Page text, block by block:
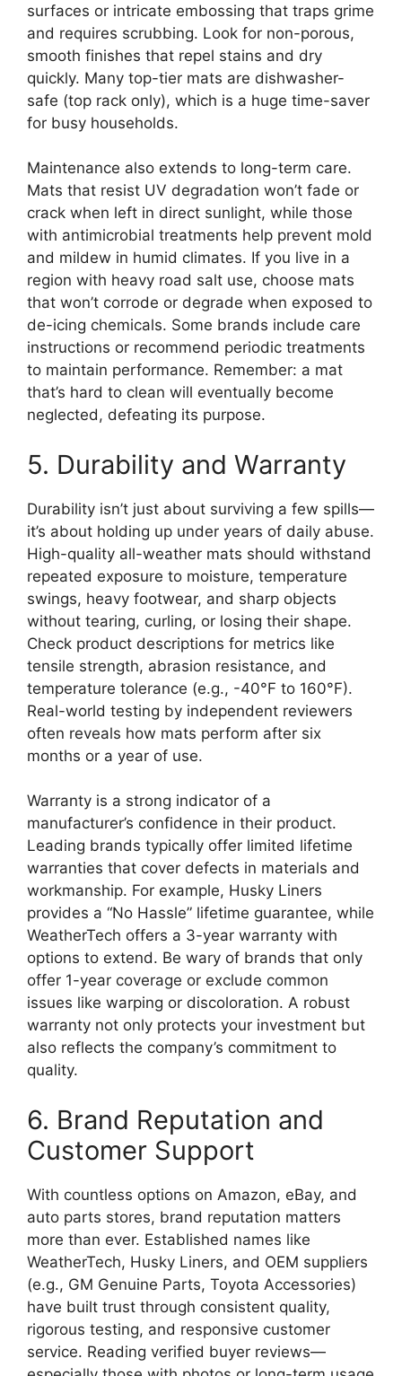
surfaces or intricate embossing that traps grime
and requires scrubbing. Look for non-porous,
smooth finishes that repel stains and dry
quickly. Many top-tier mats are dishwasher-
safe (top rack only), which is a huge time-saver
for busy households.
Maintenance also extends to long-term care.
Mats that resist UV degradation won’t fade or
crack when left in direct sunlight, while those
with antimicrobial treatments help prevent mold
and mildew in humid climates. If you live in a
region with heavy road salt use, choose mats
that won’t corrode or degrade when exposed to
de-icing chemicals. Some brands include care
instructions or recommend periodic treatments
to maintain performance. Remember: a mat
that’s hard to clean will eventually become
neglected, defeating its purpose.
5. Durability and Warranty
Durability isn’t just about surviving a few spills—
it’s about holding up under years of daily abuse.
High-quality all-weather mats should withstand
repeated exposure to moisture, temperature
swings, heavy footwear, and sharp objects
without tearing, curling, or losing their shape.
Check product descriptions for metrics like
tensile strength, abrasion resistance, and
temperature tolerance (e.g., -40°F to 160°F).
Real-world testing by independent reviewers
often reveals how mats perform after six
months or a year of use.
Warranty is a strong indicator of a
manufacturer’s confidence in their product.
Leading brands typically offer limited lifetime
warranties that cover defects in materials and
workmanship. For example, Husky Liners
provides a “No Hassle” lifetime guarantee, while
WeatherTech offers a 3-year warranty with
options to extend. Be wary of brands that only
offer 1-year coverage or exclude common
issues like warping or discoloration. A robust
warranty not only protects your investment but
also reflects the company’s commitment to
quality.
6. Brand Reputation and
Customer Support
With countless options on Amazon, eBay, and
auto parts stores, brand reputation matters
more than ever. Established names like
WeatherTech, Husky Liners, and OEM suppliers
(e.g., GM Genuine Parts, Toyota Accessories)
have built trust through consistent quality,
rigorous testing, and responsive customer
service. Reading verified buyer reviews—